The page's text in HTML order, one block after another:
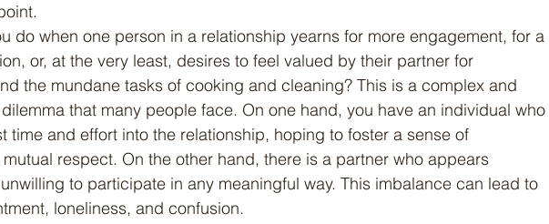
or, at the very least, desires to feel valued by their partner for
the mundane tasks of cooking and cleaning? This is a complex and
that many people face. On one hand, you have an individual who
time and effort into the relationship, hoping to foster a sense of
respect. On the other hand, there is a partner who appears
to participate in any meaningful way. This imbalance can lead to
loneliness, and confusion.